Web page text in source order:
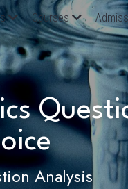
Courses
Analysis